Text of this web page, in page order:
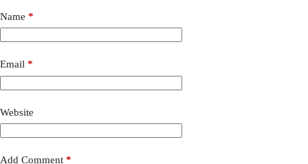
Name *
Email *
Website
Add Comment *